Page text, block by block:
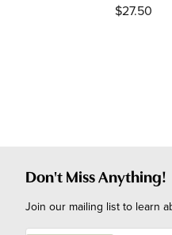
$27.50
Don't Miss Anything!
Join our mailing list to learn